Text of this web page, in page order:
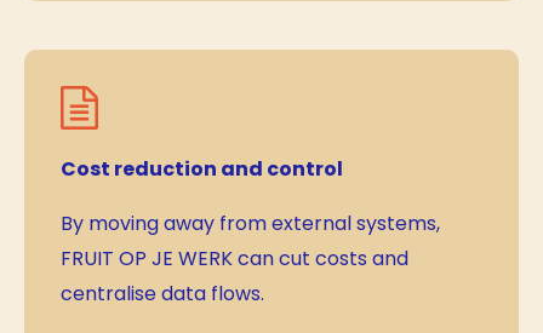
Cost reduction and control
By moving away from external systems,
FRUIT OP JE WERK can cut costs and
centralise data flows.